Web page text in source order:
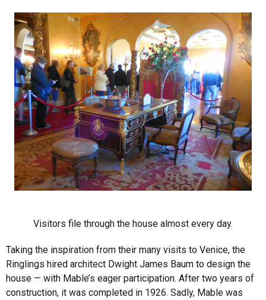
Visitors file through the house almost every day.
Taking the inspiration from their many visits to Venice, the
Ringlings hired architect Dwight James Baum to design the
house — with Mable’s eager participation. After two years of
construction, it was completed in 1926. Sadly, Mable was